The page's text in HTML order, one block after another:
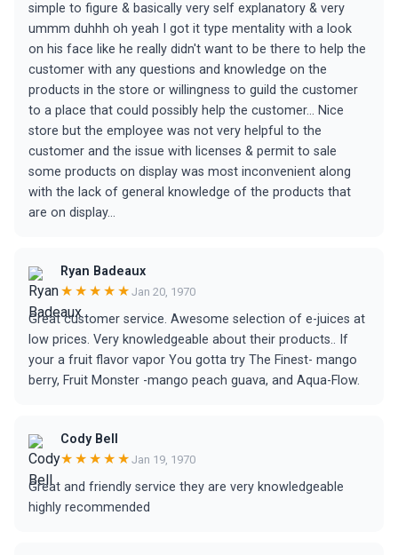
simple to figure & basically very self explanatory & very
ummm duhhh oh yeah I got it type mentality with a look
on his face like he really didn't want to be there to help the
customer with any questions and knowledge on the
products in the store or willingness to guild the customer
to a place that could possibly help the customer... Nice
store but the employee was not very helpful to the
customer and the issue with licenses & permit to sale
some products on display was most inconvenient along
with the lack of general knowledge of the products that
are on display...
Ryan Badeaux
★★★★★ Jan 20, 1970
Great customer service. Awesome selection of e-juices at
low prices. Very knowledgeable about their products.. If
your a fruit flavor vapor You gotta try The Finest- mango
berry, Fruit Monster -mango peach guava, and Aqua-Flow.
Cody Bell
★★★★★ Jan 19, 1970
Great and friendly service they are very knowledgeable
highly recommended